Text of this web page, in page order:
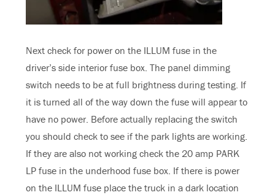
Next check for power on the ILLUM fuse in the
driver’s side interior fuse box. The panel dimming
switch needs to be at full brightness during testing. If
it is turned all of the way down the fuse will appear to
have no power. Before actually replacing the switch
you should check to see if the park lights are working.
If they are also not working check the 20 amp PARK
LP fuse in the underhood fuse box. If there is power
on the ILLUM fuse place the truck in a dark location